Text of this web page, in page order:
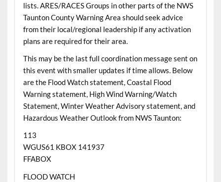
lists. ARES/RACES Groups in other parts of the NWS
Taunton County Warning Area should seek advice
from their local/regional leadership if any activation
plans are required for their area.
This may be the last full coordination message sent on
this event with smaller updates if time allows. Below
are the Flood Watch statement, Coastal Flood
Warning statement, High Wind Warning/Watch
Statement, Winter Weather Advisory statement, and
Hazardous Weather Outlook from NWS Taunton:
113
WGUS61 KBOX 141937
FFABOX
FLOOD WATCH